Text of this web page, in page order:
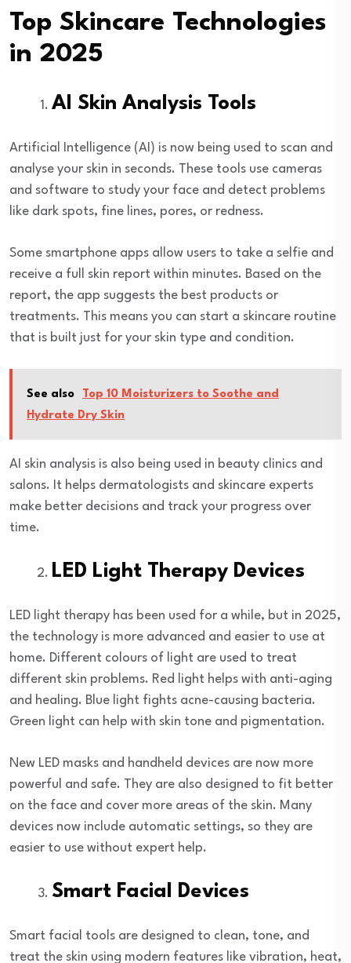
Top Skincare Technologies
in 2025
AI Skin Analysis Tools
Artificial Intelligence (AI) is now being used to scan and
analyse your skin in seconds. These tools use cameras
and software to study your face and detect problems
like dark spots, fine lines, pores, or redness.
Some smartphone apps allow users to take a selfie and
receive a full skin report within minutes. Based on the
report, the app suggests the best products or
treatments. This means you can start a skincare routine
that is built just for your skin type and condition.
See also
Top 10 Moisturizers to Soothe and
Hydrate Dry Skin
AI skin analysis is also being used in beauty clinics and
salons. It helps dermatologists and skincare experts
make better decisions and track your progress over
time.
LED Light Therapy Devices
LED light therapy has been used for a while, but in 2025,
the technology is more advanced and easier to use at
home. Different colours of light are used to treat
different skin problems. Red light helps with anti-aging
and healing. Blue light fights acne-causing bacteria.
Green light can help with skin tone and pigmentation.
New LED masks and handheld devices are now more
powerful and safe. They are also designed to fit better
on the face and cover more areas of the skin. Many
devices now include automatic settings, so they are
easier to use without expert help.
Smart Facial Devices
Smart facial tools are designed to clean, tone, and
treat the skin using modern features like vibration, heat,